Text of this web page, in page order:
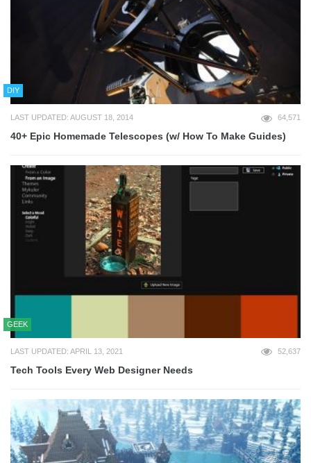
DIY
LAST UPDATED: AUGUST 18, 2014 64,571
40+ Epic Homemade Telescopes (w/ How To Make Guides)
GEEK
LAST UPDATED: APRIL 13, 2021 52,637
Tech Tools Every Web Designer Needs